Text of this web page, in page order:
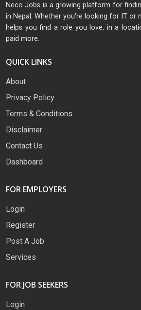
Neco Jobs is a growing platform for
in Nepal. Whether you're looking for IT or
helps you find a role you love, in a
paid more.
QUICK LINKS
About
Privacy Policy
Terms & Conditions
Disclaimer
Contact Us
Dashboard
FOR EMPLOYERS
Login
Register
Post A Job
Services
FOR JOB SEEKERS
Login